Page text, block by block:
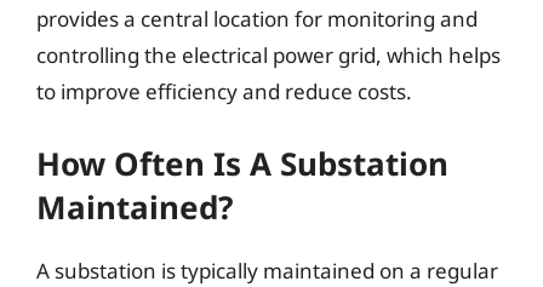
provides a central location for monitoring and
controlling the electrical power grid, which helps
to improve efficiency and reduce costs.
How Often Is A Substation
Maintained?
A substation is typically maintained on a regular